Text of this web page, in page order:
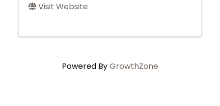
Visit Website
Powered ByGrowthZone